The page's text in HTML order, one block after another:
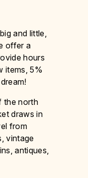
and little,
offer a
hours
items, 5%
the north
draws in
from
vintage
antiques,